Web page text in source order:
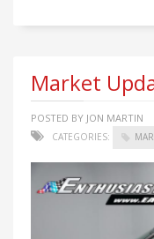
Market
POSTED BY JON MARTIN
CATEGORIES: